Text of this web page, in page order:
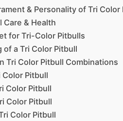
& Personality of Tri Color
Care & Health
for Tri-Color Pitbulls
of a Tri Color Pitbull
Tri Color Pitbull Combinations
Color Pitbull
Color Pitbull
Color Pitbull
Color Pitbull